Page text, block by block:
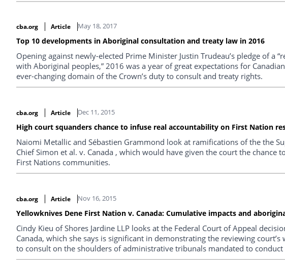
cba.org Article May 18, 2017
Top 10 developments in Aboriginal consultation and treaty law in 2016
Opening against newly-elected Prime Minister Justin Trudeau’s pledge of a
with Aboriginal peoples,” 2016 was a year of great expectations for
ever-changing domain of the Crown’s duty to consult and treaty rights.
cba.org Article Dec 11, 2015
High court squanders chance to infuse real accountability on First Nation
Naiomi Metallic and Sébastien Grammond look at ramifications of the the
Chief Simon et al. v. Canada , which would have given the court the chance
First Nations communities.
cba.org Article Nov 16, 2015
Yellowknives Dene First Nation v. Canada: Cumulative impacts and
Cindy Kieu of Shores Jardine LLP looks at the Federal Court of Appeal
Canada, which she says is significant in demonstrating the reviewing court’s
to consult on the shoulders of administrative tribunals mandated to conduct